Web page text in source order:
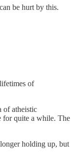
be hurt by this.
of
of atheistic
for quite a while. The
holding up, but